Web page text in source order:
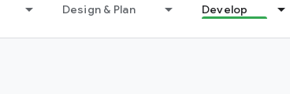
Design & Plan Develop